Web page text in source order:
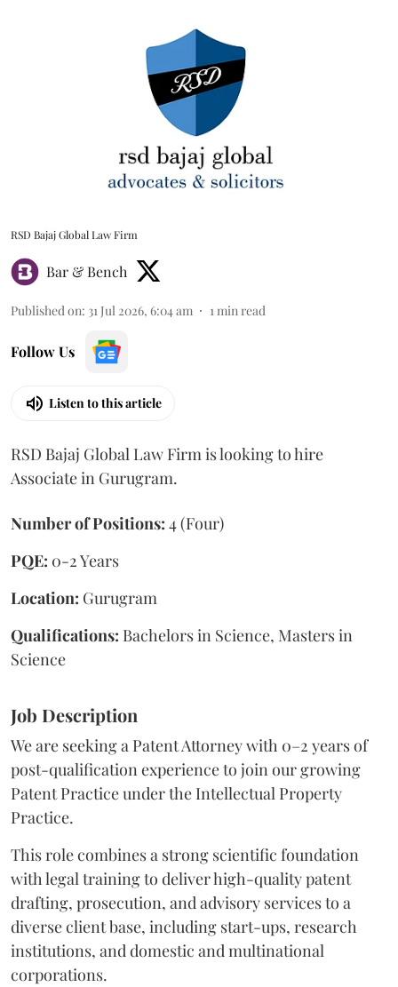
RSD Bajaj Global Law Firm
Bar & Bench
Published on: 31 Jul 2026, 6:04 am 1 min read
Follow Us
Listen to this article
RSD Bajaj Global Law Firm is looking to hire
Associate in Gurugram.
Number of Positions: 4 (Four)
PQE: 0-2 Years
Location: Gurugram
Qualifications: Bachelors in Science, Masters in
Science
Job Description
We are seeking a Patent Attorney with 0–2 years of
post-qualification experience to join our growing
Patent Practice under the Intellectual Property
Practice.
This role combines a strong scientific foundation
with legal training to deliver high-quality patent
drafting, prosecution, and advisory services to a
diverse client base, including start-ups, research
institutions, and domestic and multinational
corporations.